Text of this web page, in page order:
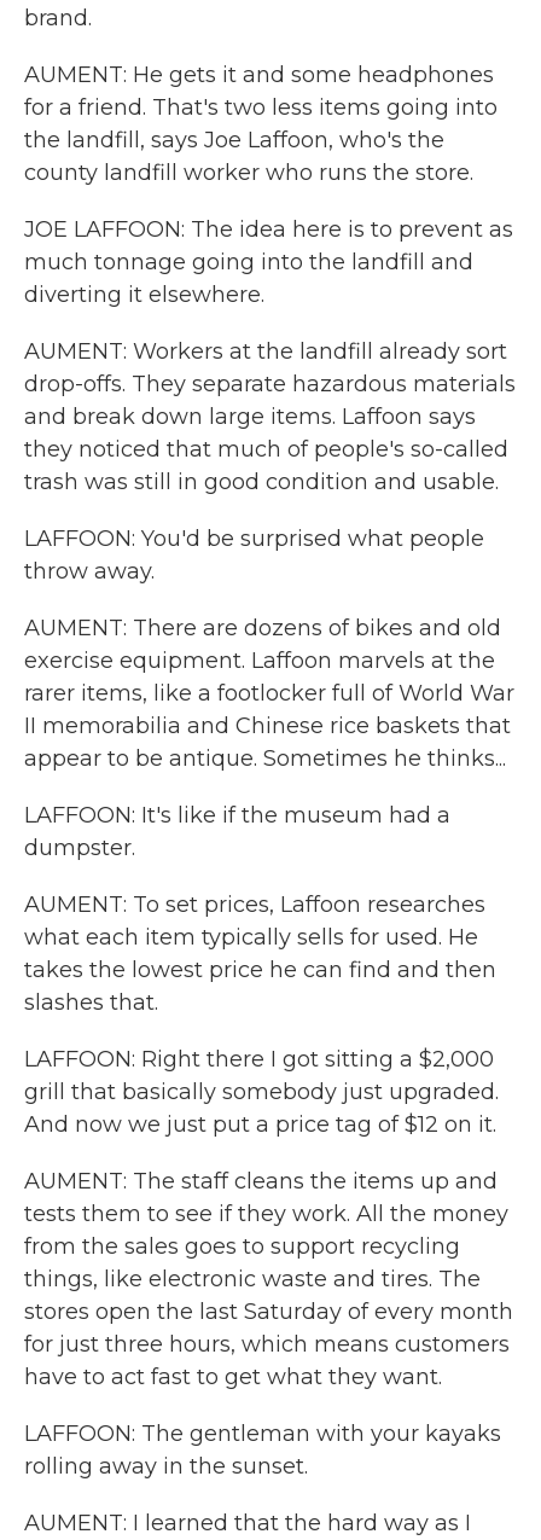
brand.
AUMENT: He gets it and some headphones
for a friend. That's two less items going into
the landfill, says Joe Laffoon, who's the
county landfill worker who runs the store.
JOE LAFFOON: The idea here is to prevent as
much tonnage going into the landfill and
diverting it elsewhere.
AUMENT: Workers at the landfill already sort
drop-offs. They separate hazardous materials
and break down large items. Laffoon says
they noticed that much of people's so-called
trash was still in good condition and usable.
LAFFOON: You'd be surprised what people
throw away.
AUMENT: There are dozens of bikes and old
exercise equipment. Laffoon marvels at the
rarer items, like a footlocker full of World War
II memorabilia and Chinese rice baskets that
appear to be antique. Sometimes he thinks...
LAFFOON: It's like if the museum had a
dumpster.
AUMENT: To set prices, Laffoon researches
what each item typically sells for used. He
takes the lowest price he can find and then
slashes that.
LAFFOON: Right there I got sitting a $2,000
grill that basically somebody just upgraded.
And now we just put a price tag of $12 on it.
AUMENT: The staff cleans the items up and
tests them to see if they work. All the money
from the sales goes to support recycling
things, like electronic waste and tires. The
stores open the last Saturday of every month
for just three hours, which means customers
have to act fast to get what they want.
LAFFOON: The gentleman with your kayaks
rolling away in the sunset.
AUMENT: I learned that the hard way as I